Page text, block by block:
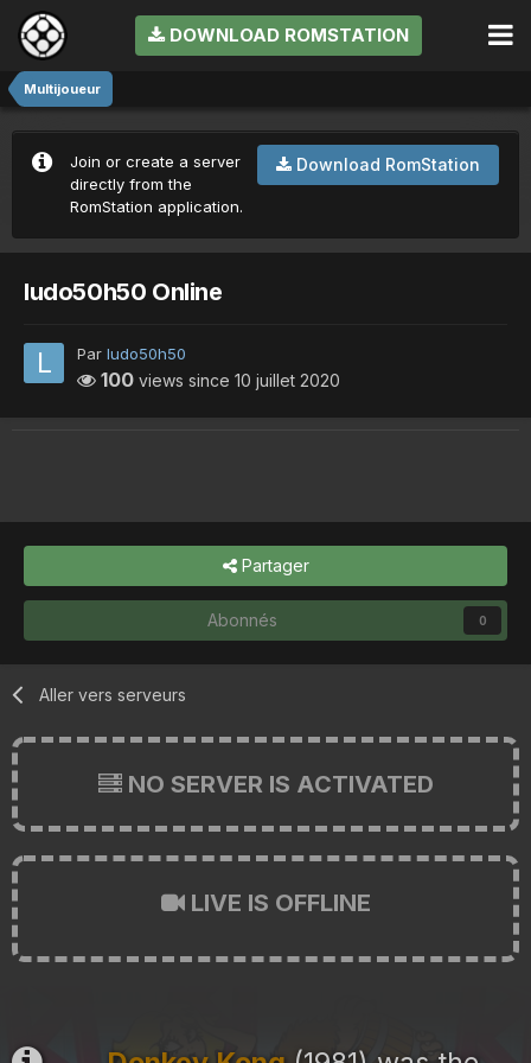
DOWNLOAD ROMSTATION
Multijoueur
Download RomStation
Join or create a server
directly from the
RomStation application.
ludo50h50 Online
Par ludo50h50
100 views since 10 juillet 2020
Partager
Abonnés 0
Aller vers serveurs
NO SERVER IS ACTIVATED
LIVE IS OFFLINE